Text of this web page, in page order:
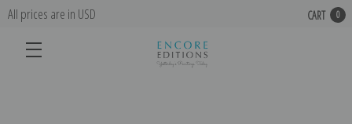
All prices are in USD CART 0